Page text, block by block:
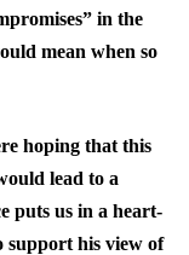
in the
mean when so
hoping that this
lead to a
puts us in a heart-
support his view of